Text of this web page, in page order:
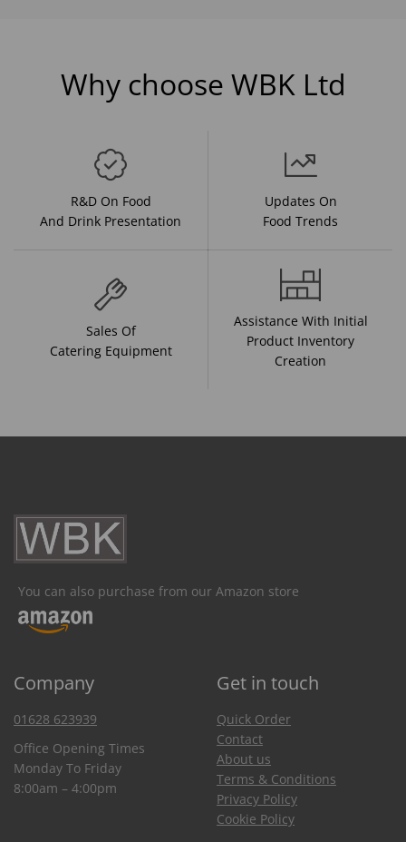
Why choose WBK Ltd
R&D On Food
And Drink Presentation
Updates On
Food Trends
Sales Of
Catering Equipment
Assistance With Initial
Product Inventory
Creation
You can also purchase from our Amazon store
Company Get in touch
01628 623939
Office Opening Times
Monday To Friday
8:00am – 4:00pm
Quick Order
Contact
About us
Terms & Conditions
Privacy Policy
Cookie Policy